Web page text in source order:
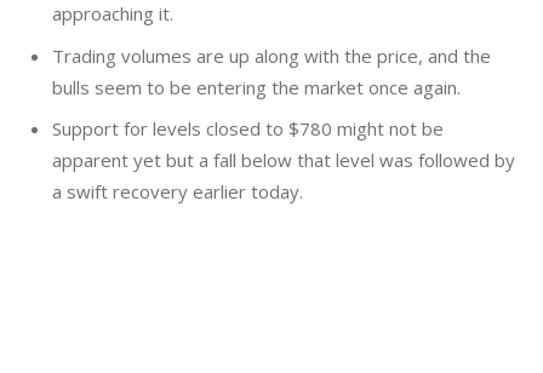
approaching it.
Trading volumes are up along with the price, and the
bulls seem to be entering the market once again.
Support for levels closed to $780 might not be
apparent yet but a fall below that level was followed by
a swift recovery earlier today.